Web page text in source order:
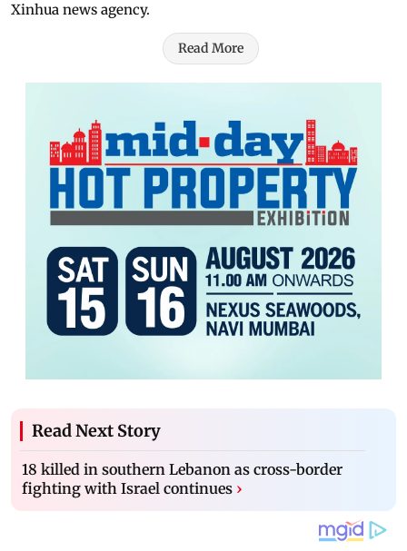
Xinhua news agency.
Read More
Read Next Story
18 killed in southern Lebanon as cross-border
fighting with Israel continues ›